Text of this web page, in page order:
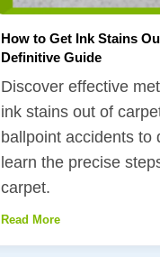
How to Get Ink Stains
Definitive Guide
Discover effective
ink stains out of
ballpoint accidents to
learn the precise
carpet.
Read More